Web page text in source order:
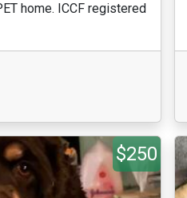
home. ICCF registered
$250